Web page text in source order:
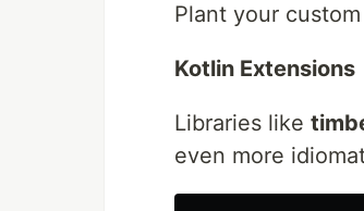
Plant your
Kotlin Extensions
Libraries like
even more